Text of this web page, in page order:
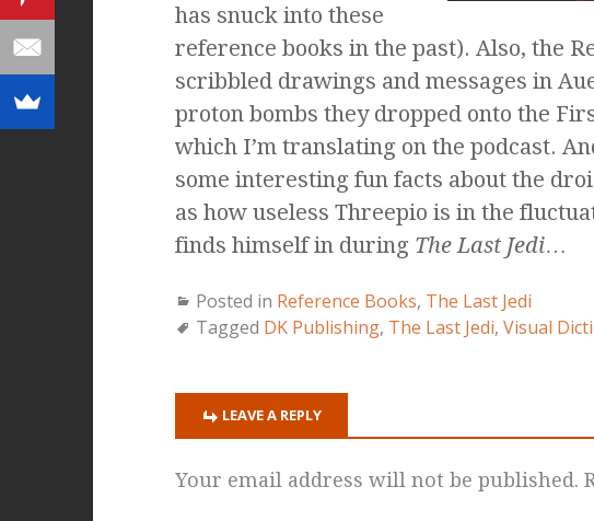
has snuck into these
reference books in the past). Also, the
scribbled drawings and messages in
proton bombs they dropped onto the
which I’m translating on the podcast.
some interesting fun facts about the
as how useless Threepio is in the
finds himself in during The Last Jedi…
Posted in Reference Books, The Last Jedi
Tagged DK Publishing, The Last Jedi, Visual
LEAVE A REPLY
Your email address will not be published.